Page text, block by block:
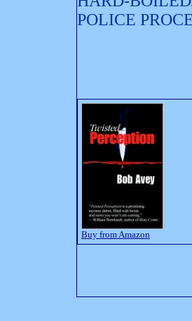
POLICE
Buy from Amazon